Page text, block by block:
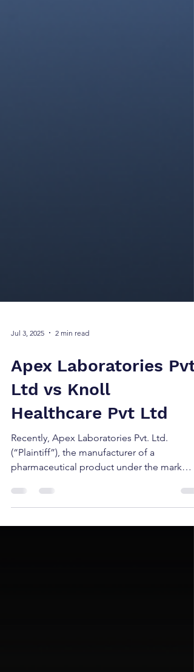
Apex Laboratories Pvt.
Ltd vs Knoll
Healthcare Pvt Ltd
Recently, Apex Laboratories Pvt. Ltd.
(“Plaintiff”), the manufacturer of a
pharmaceutical product under the mark
ZINCOVIT (registered...